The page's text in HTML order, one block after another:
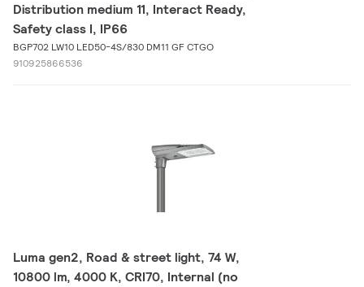
Distribution medium 11, Interact Ready,
Safety class I, IP66
BGP702 LW10 LED50-4S/830 DM11 GF CTGO
910925866536
Luma gen2, Road & street light, 74 W,
10800 lm, 4000 K, CRI70, Internal (no